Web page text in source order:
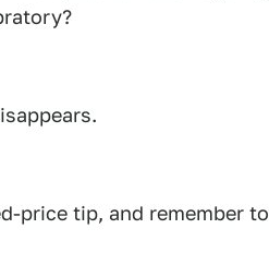
price tip, and remember to